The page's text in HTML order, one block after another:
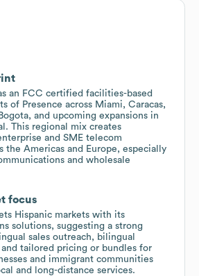
an FCC certified facilities-based
of Presence across Miami, Caracas,
and upcoming expansions in
This regional mix creates
and SME telecom
the Americas and Europe, especially
and wholesale
focus
Hispanic markets with its
solutions, suggesting a strong
sales outreach, bilingual
and tailored pricing or bundles for
and immigrant communities
and long-distance services.